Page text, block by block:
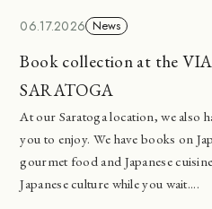
06.17.2026 News
Book collection at the
SARATOGA
At our Saratoga location, we also
you to enjoy. We have books on
gourmet food and Japanese
Japanese culture while you wait....